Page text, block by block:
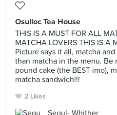
Osulloc Tea House
THIS IS A MUST FOR ALL
MATCHA LOVERS THIS IS A
Picture says it all, matcha
than matcha in the menu. Be
pound cake (the BEST imo),
matcha sandwich!!!
2 Likes
Seoul- Whither